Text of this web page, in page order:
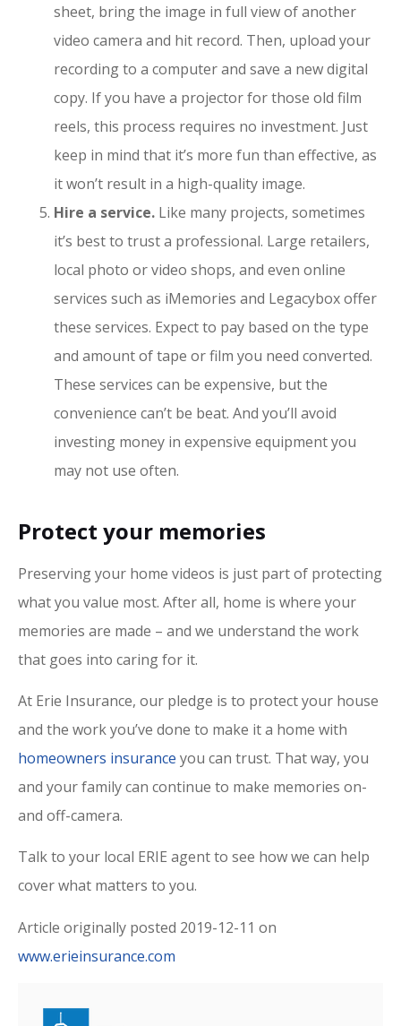
sheet, bring the image in full view of another
video camera and hit record. Then, upload your
recording to a computer and save a new digital
copy. If you have a projector for those old film
reels, this process requires no investment. Just
keep in mind that it’s more fun than effective, as
it won’t result in a high-quality image.
Hire a service. Like many projects, sometimes
it’s best to trust a professional. Large retailers,
local photo or video shops, and even online
services such as iMemories and Legacybox offer
these services. Expect to pay based on the type
and amount of tape or film you need converted.
These services can be expensive, but the
convenience can’t be beat. And you’ll avoid
investing money in expensive equipment you
may not use often.
Protect your memories
Preserving your home videos is just part of protecting
what you value most. After all, home is where your
memories are made – and we understand the work
that goes into caring for it.
At Erie Insurance, our pledge is to protect your house
and the work you’ve done to make it a home with
homeowners insurance you can trust. That way, you
and your family can continue to make memories on-
and off-camera.
Talk to your local ERIE agent to see how we can help
cover what matters to you.
Article originally posted 2019-12-11 on
www.erieinsurance.com